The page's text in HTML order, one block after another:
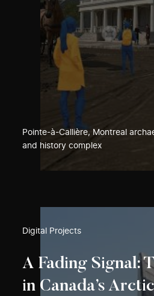
Pointe-à-Callière, Montreal
and history complex
Digital Projects
A Fading Signal:
in Canada’s